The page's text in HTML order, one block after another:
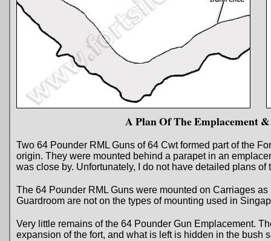
A Plan Of The Emplacement
Two 64 Pounder RML Guns of 64 Cwt formed part of the
origin. They were mounted behind a parapet in an
was close by. Unfortunately, I do not have detailed plans of
The 64 Pounder RML Guns were mounted on Carriages
Guardroom are not on the types of mounting used in
Very little remains of the 64 Pounder Gun Emplacement.
expansion of the fort, and what is left is hidden in the bush